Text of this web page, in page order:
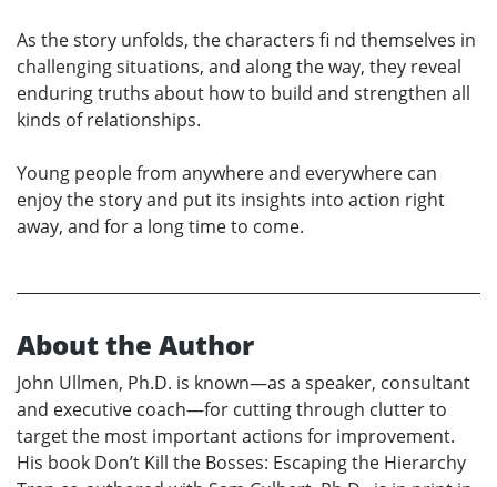
As the story unfolds, the characters fi nd themselves in
challenging situations, and along the way, they reveal
enduring truths about how to build and strengthen all
kinds of relationships.
Young people from anywhere and everywhere can
enjoy the story and put its insights into action right
away, and for a long time to come.
About the Author
John Ullmen, Ph.D. is known—as a speaker, consultant
and executive coach—for cutting through clutter to
target the most important actions for improvement.
His book Don’t Kill the Bosses: Escaping the Hierarchy